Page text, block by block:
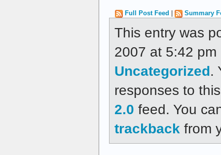
Full Post Feed Summary
This entry was
2007 at 5:42
Uncategorized.
responses to
2.0 feed. You
trackback from